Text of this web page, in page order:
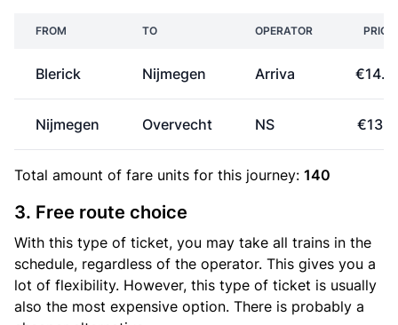
FROM TO OPERATOR PRICE
Blerick Nijmegen Arriva
Nijmegen Overvecht NS
Total amount of fare units for this journey: 140
3. Free route choice
With this type of ticket, you may take all trains in the
schedule, regardless of the operator. This gives you a
lot of flexibility. However, this type of ticket is usually
also the most expensive option. There is probably a